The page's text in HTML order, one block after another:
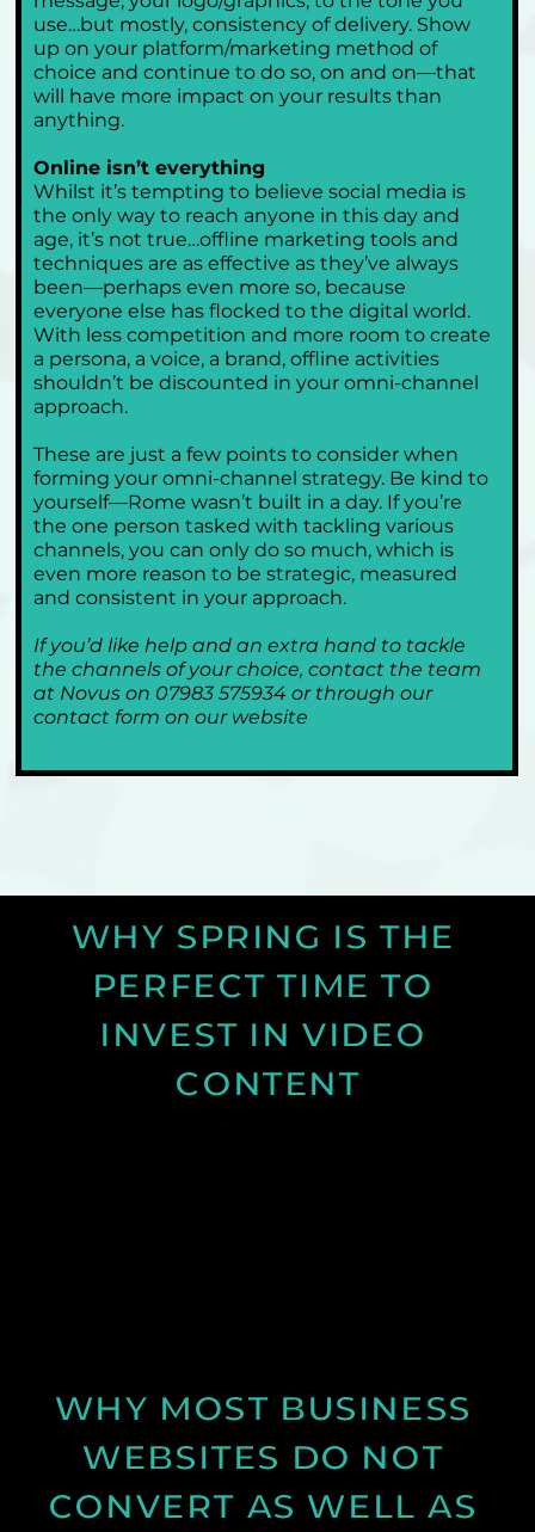
use…but mostly, consistency of delivery. Show
up on your platform/marketing method of
choice and continue to do so, on and on—that
will have more impact on your results than
anything.
Online isn’t everything
Whilst it’s tempting to believe social media is
the only way to reach anyone in this day and
age, it’s not true…offline marketing tools and
techniques are as effective as they’ve always
been—perhaps even more so, because
everyone else has flocked to the digital world.
With less competition and more room to create
a persona, a voice, a brand, offline activities
shouldn’t be discounted in your omni-channel
approach.
These are just a few points to consider when
forming your omni-channel strategy. Be kind to
yourself—Rome wasn’t built in a day. If you’re
the one person tasked with tackling various
channels, you can only do so much, which is
even more reason to be strategic, measured
and consistent in your approach.
If you’d like help and an extra hand to tackle
the channels of your choice, contact the team
at Novus on 07983 575934 or through our
contact form on our website
WHY SPRING IS THE
PERFECT TIME TO
INVEST IN VIDEO
CONTENT
WHY MOST BUSINESS
WEBSITES DO NOT
CONVERT AS WELL AS